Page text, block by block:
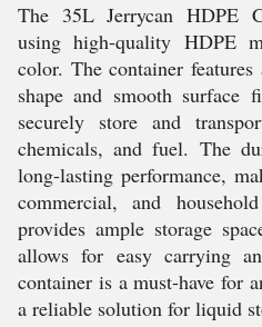
The 35L Jerrycan HDPE
using high-quality HDPE
color. The container
shape and smooth surface
securely store and
chemicals, and fuel. The
long-lasting performance,
commercial, and
provides ample storage
allows for easy carrying
container is a must-have for
a reliable solution for liquid